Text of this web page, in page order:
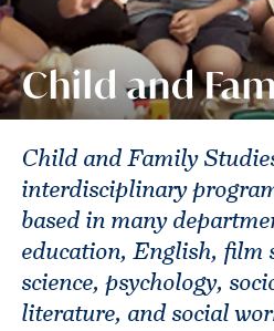
Child and
Child and Family
interdisciplinary
based in many
education, English, film
science, psychology,
literature, and social